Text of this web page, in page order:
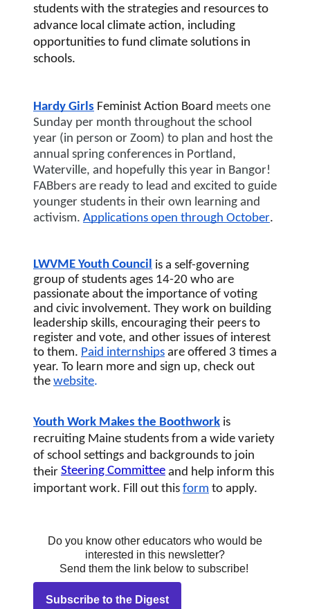
students with the strategies and resources to
advance local climate action, including
opportunities to fund climate solutions in
schools.
Hardy Girls Feminist Action Board meets one
Sunday per month throughout the school
year (in person or Zoom) to plan and host the
annual spring conferences in Portland,
Waterville, and hopefully this year in Bangor!
FABbers are ready to lead and excited to guide
younger students in their own learning and
activism. Applications open through October.
LWVME Youth Council is a self-governing
group of students ages 14-20 who are
passionate about the importance of voting
and civic involvement. They work on building
leadership skills, encouraging their peers to
register and vote, and other issues of interest
to them. Paid internships are offered 3 times a
year. To learn more and sign up, check out
the website.
Youth Work Makes the Boothwork is
recruiting Maine students from a wide variety
of school settings and backgrounds to join
their Steering Committee and help inform this
important work. Fill out this form to apply.
Do you know other educators who would be
interested in this newsletter?
Send them the link below to subscribe!
Subscribe to the Digest